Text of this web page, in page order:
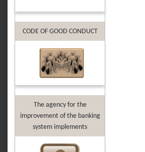
CODE OF GOOD CONDUCT
The agency for the
improvement of the banking
system implements